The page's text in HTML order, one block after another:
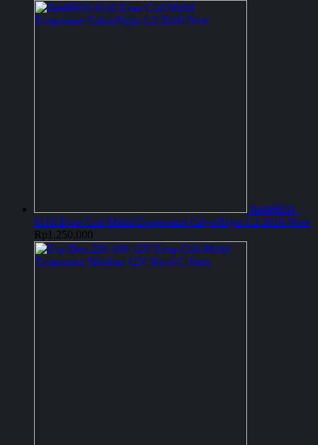
Jk446610-
6110 Evap Coil Mobil Evaporator Calya/Sigra 1.2 2016-Now
Rp 1.250.000